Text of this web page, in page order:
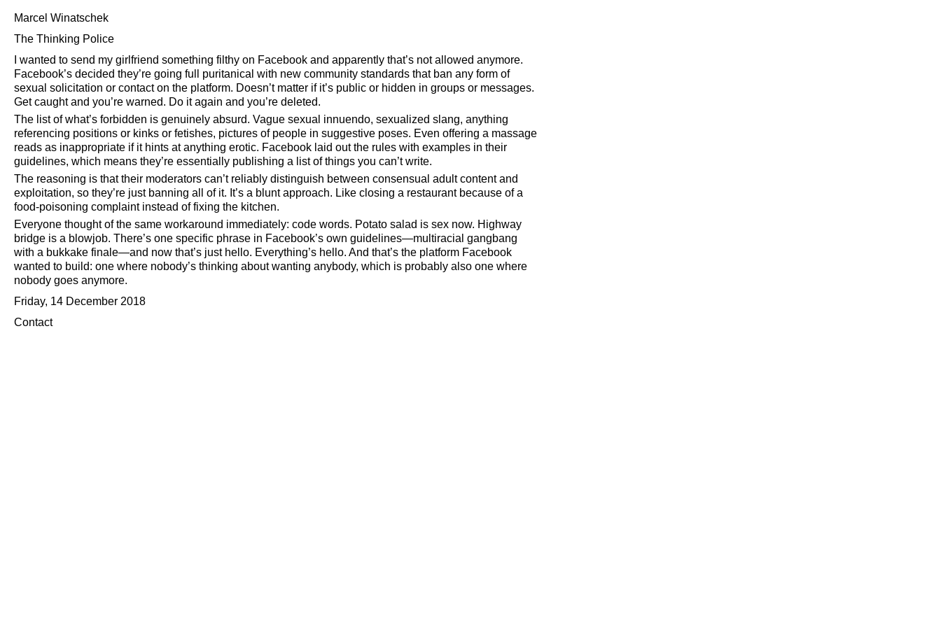
Marcel Winatschek
The Thinking Police
I wanted to send my girlfriend something filthy on Facebook and apparently that’s not allowed anymore.
Facebook’s decided they’re going full puritanical with new community standards that ban any form of
sexual solicitation or contact on the platform. Doesn’t matter if it’s public or hidden in groups or messages.
Get caught and you’re warned. Do it again and you’re deleted.
The list of what’s forbidden is genuinely absurd. Vague sexual innuendo, sexualized slang, anything
referencing positions or kinks or fetishes, pictures of people in suggestive poses. Even offering a massage
reads as inappropriate if it hints at anything erotic. Facebook laid out the rules with examples in their
guidelines, which means they’re essentially publishing a list of things you can’t write.
The reasoning is that their moderators can’t reliably distinguish between consensual adult content and
exploitation, so they’re just banning all of it. It’s a blunt approach. Like closing a restaurant because of a
food-poisoning complaint instead of fixing the kitchen.
Everyone thought of the same workaround immediately: code words. Potato salad is sex now. Highway
bridge is a blowjob. There’s one specific phrase in Facebook’s own guidelines—multiracial gangbang
with a bukkake finale—and now that’s just hello. Everything’s hello. And that’s the platform Facebook
wanted to build: one where nobody’s thinking about wanting anybody, which is probably also one where
nobody goes anymore.
Friday, 14 December 2018
Contact